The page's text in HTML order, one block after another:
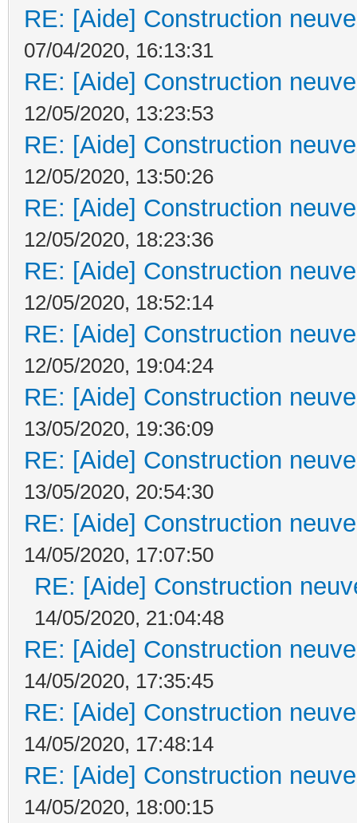
RE: [Aide] Construction
07/04/2020, 16:13:31
RE: [Aide] Construction
12/05/2020, 13:23:53
RE: [Aide] Construction
12/05/2020, 13:50:26
RE: [Aide] Construction
12/05/2020, 18:23:36
RE: [Aide] Construction
12/05/2020, 18:52:14
RE: [Aide] Construction
12/05/2020, 19:04:24
RE: [Aide] Construction
13/05/2020, 19:36:09
RE: [Aide] Construction
13/05/2020, 20:54:30
RE: [Aide] Construction
14/05/2020, 17:07:50
RE: [Aide] Construction
14/05/2020, 21:04:48
RE: [Aide] Construction
14/05/2020, 17:35:45
RE: [Aide] Construction
14/05/2020, 17:48:14
RE: [Aide] Construction
14/05/2020, 18:00:15